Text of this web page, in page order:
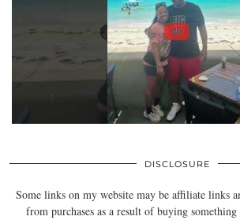
DISCLOSURE
Some links on my website may be affiliate links
from purchases as a result of buying